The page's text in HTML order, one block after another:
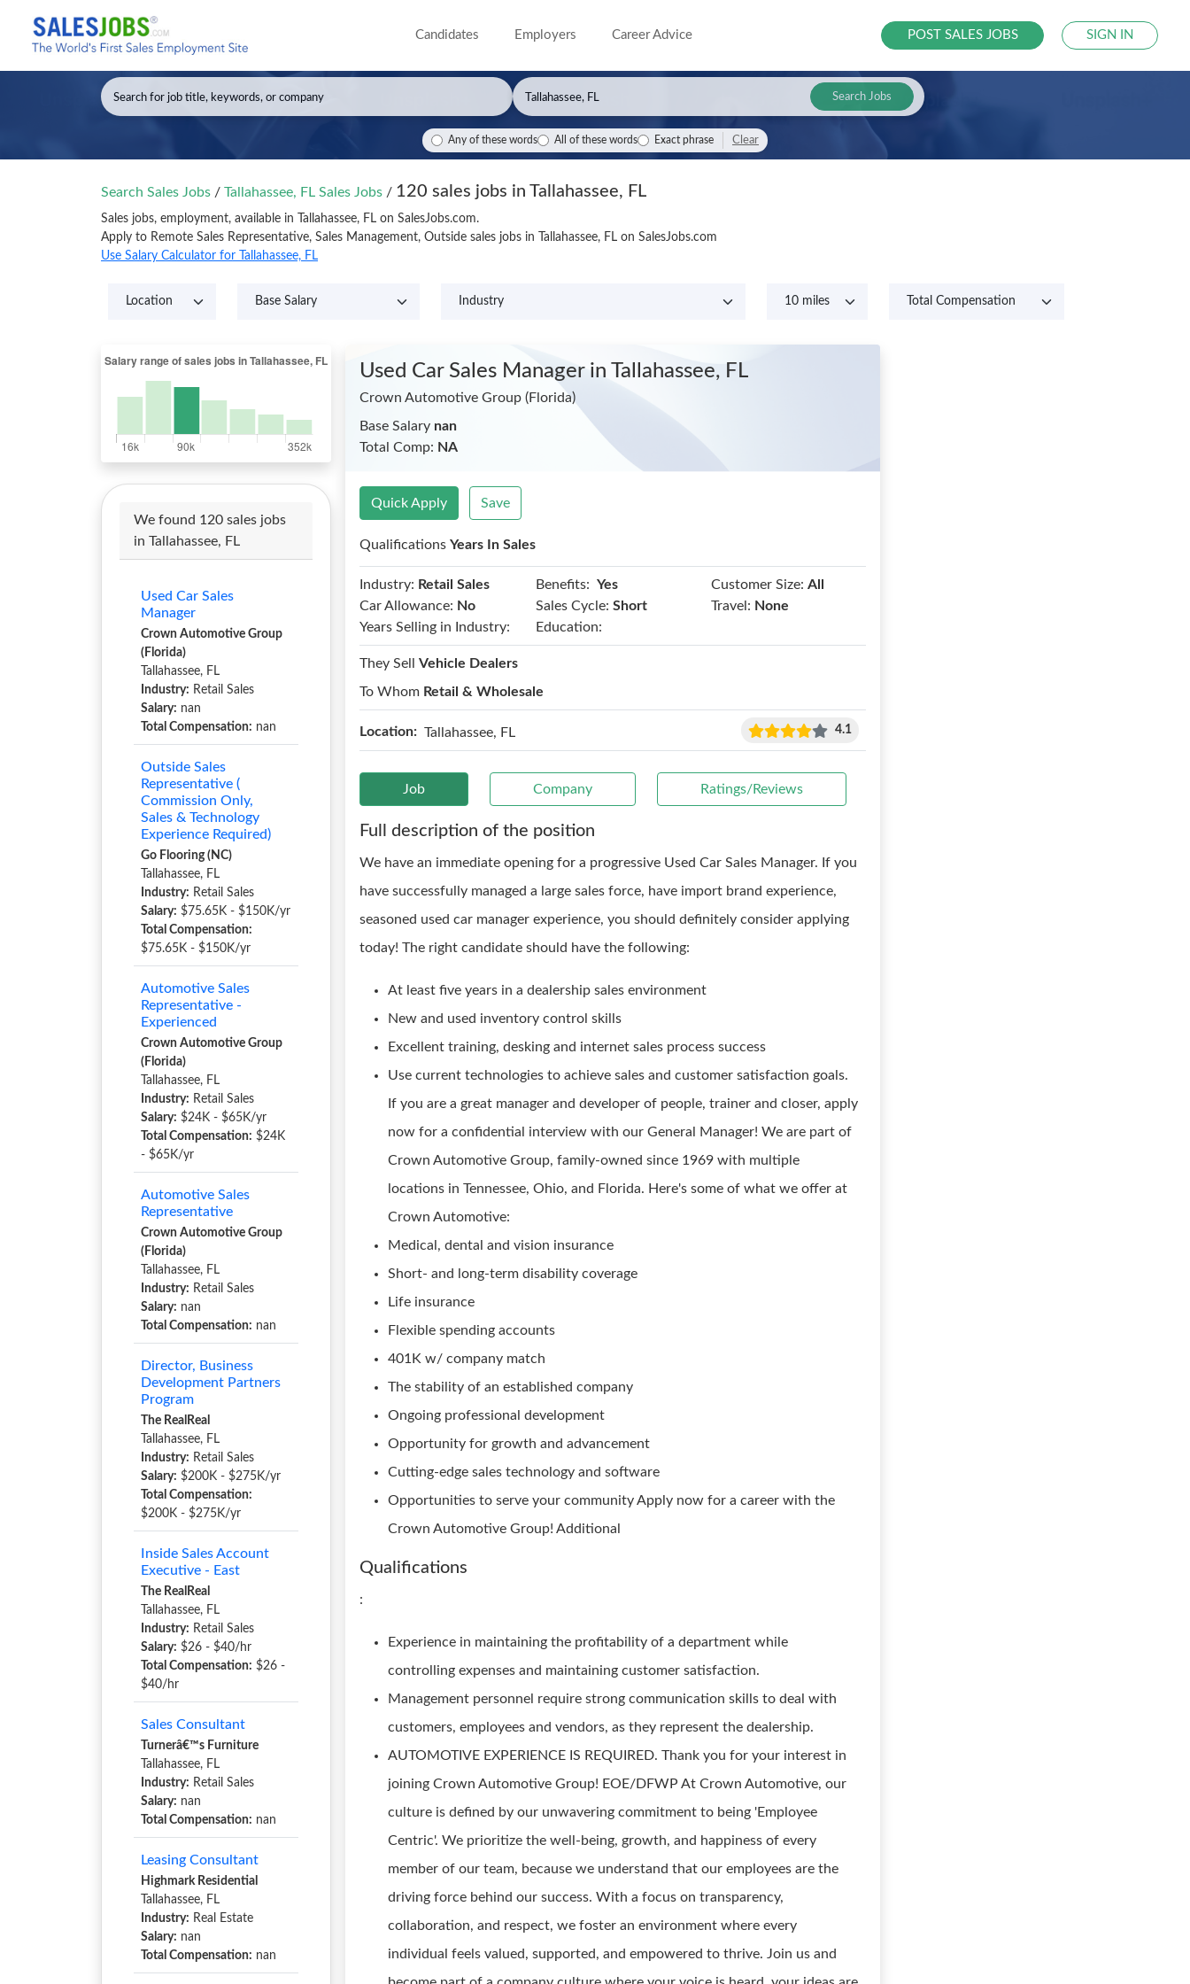
Candidates Employers Career Advice POST SALES JOBS SIGN IN
Search Jobs
Any of these words All of these words Exact phrase Clear
Search Sales Jobs / Tallahassee, FL Sales Jobs / 120 sales jobs in Tallahassee, FL
Sales jobs, employment, available in Tallahassee, FL on SalesJobs.com.
Apply to Remote Sales Representative, Sales Management, Outside sales jobs in Tallahassee, FL on SalesJobs.com
Use Salary Calculator for Tallahassee, FL
We found 120 sales jobs
in Tallahassee, FL
Used Car Sales
Manager
Crown Automotive Group
(Florida)
Tallahassee, FL
Industry: Retail Sales
Salary: nan
Total Compensation: nan
Outside Sales
Representative (
Commission Only,
Sales & Technology
Experience Required)
Go Flooring (NC)
Tallahassee, FL
Industry: Retail Sales
Salary: $75.65K - $150K/yr
Total Compensation:
$75.65K - $150K/yr
Automotive Sales
Representative -
Experienced
Crown Automotive Group
(Florida)
Tallahassee, FL
Industry: Retail Sales
Salary: $24K - $65K/yr
Total Compensation: $24K
- $65K/yr
Automotive Sales
Representative
Crown Automotive Group
(Florida)
Tallahassee, FL
Industry: Retail Sales
Salary: nan
Total Compensation: nan
Director, Business
Development Partners
Program
The RealReal
Tallahassee, FL
Industry: Retail Sales
Salary: $200K - $275K/yr
Total Compensation:
$200K - $275K/yr
Inside Sales Account
Executive - East
The RealReal
Tallahassee, FL
Industry: Retail Sales
Salary: $26 - $40/hr
Total Compensation: $26 -
$40/hr
Sales Consultant
Turnerâ€™s Furniture
Tallahassee, FL
Industry: Retail Sales
Salary: nan
Total Compensation: nan
Leasing Consultant
Highmark Residential
Tallahassee, FL
Industry: Real Estate
Salary: nan
Total Compensation: nan
Used Car Sales Manager in Tallahassee, FL
Crown Automotive Group (Florida)
Base Salary nan
Total Comp: NA
Quick Apply Save
QualificationsYears In Sales
Industry: Retail Sales Benefits: Yes Customer Size: All
Car Allowance: No Sales Cycle: Short Travel: None
Years Selling in Industry:
Education:
They SellVehicle Dealers
To Whom Retail & Wholesale
Location: Tallahassee, FL 4.1
Job Company Ratings/Reviews
Full description of the position
We have an immediate opening for a progressive Used Car Sales Manager. If you
have successfully managed a large sales force, have import brand experience,
seasoned used car manager experience, you should definitely consider applying
today! The right candidate should have the following:
At least five years in a dealership sales environment
New and used inventory control skills
Excellent training, desking and internet sales process success
Use current technologies to achieve sales and customer satisfaction goals.
If you are a great manager and developer of people, trainer and closer, apply
now for a confidential interview with our General Manager! We are part of
Crown Automotive Group, family-owned since 1969 with multiple
locations in Tennessee, Ohio, and Florida. Here's some of what we offer at
Crown Automotive:
Medical, dental and vision insurance
Short- and long-term disability coverage
Life insurance
Flexible spending accounts
401K w/ company match
The stability of an established company
Ongoing professional development
Opportunity for growth and advancement
Cutting-edge sales technology and software
Opportunities to serve your community Apply now for a career with the
Crown Automotive Group! Additional
Qualifications
:
Experience in maintaining the profitability of a department while
controlling expenses and maintaining customer satisfaction.
Management personnel require strong communication skills to deal with
customers, employees and vendors, as they represent the dealership.
AUTOMOTIVE EXPERIENCE IS REQUIRED. Thank you for your interest in
joining Crown Automotive Group! EOE/DFWP At Crown Automotive, our
culture is defined by our unwavering commitment to being 'Employee
Centric'. We prioritize the well-being, growth, and happiness of every
member of our team, because we understand that our employees are the
driving force behind our success. With a focus on transparency,
collaboration, and respect, we foster an environment where every
individual feels valued, supported, and empowered to thrive. Join us and